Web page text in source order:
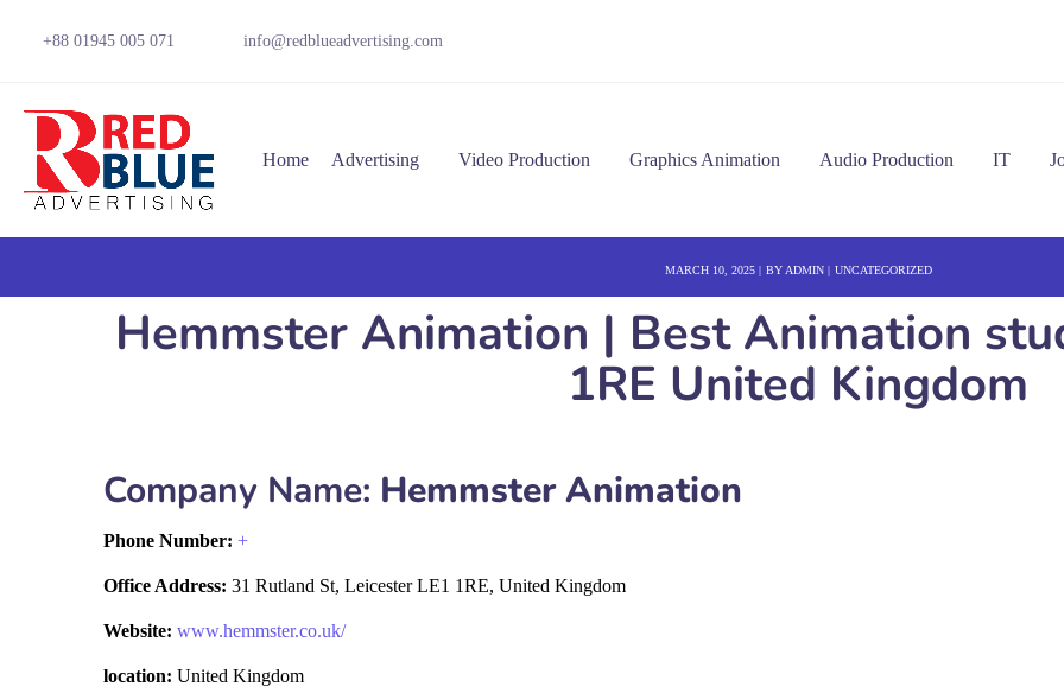
+88 01945 005 071 info@redblueadvertising.com
Home Advertising Video Production Graphics Animation Audio Production IT
MARCH 10, 2025 BY ADMIN UNCATEGORIZED
Hemmster Animation | Best Animation
1RE United Kingdom
Company Name: Hemmster Animation
Phone Number: +
Office Address: 31 Rutland St, Leicester LE1 1RE, United Kingdom
Website: www.hemmster.co.uk/
location: United Kingdom